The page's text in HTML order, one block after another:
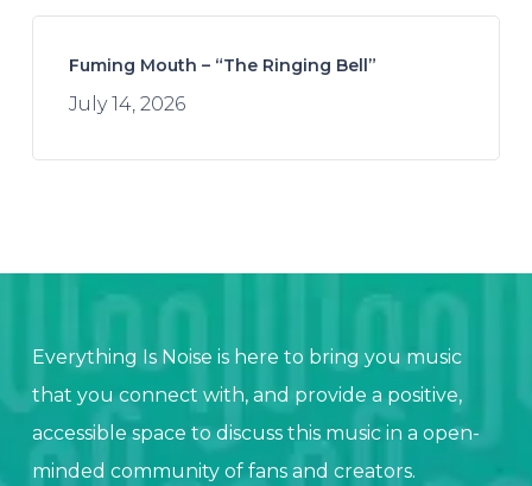
Fuming Mouth – “The Ringing Bell”
July 14, 2026
Everything Is Noise is here to bring you music
that you connect with, and provide a positive,
accessible space to discuss this music in a open-
minded community of fans and creators.